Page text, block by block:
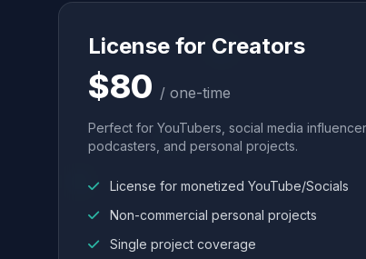
License for Creators
$80 / one-time
Perfect for YouTubers, social media
podcasters, and personal projects.
License for monetized YouTube/Socials
Non-commercial personal projects
Single project coverage